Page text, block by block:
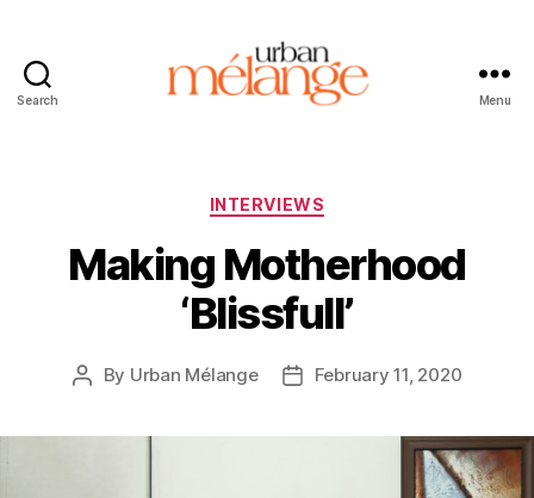
Search Menu
Categories
INTERVIEWS
Making Motherhood
‘Blissfull’
Post
By Urban Mélange
PostFebruary 11, 2020